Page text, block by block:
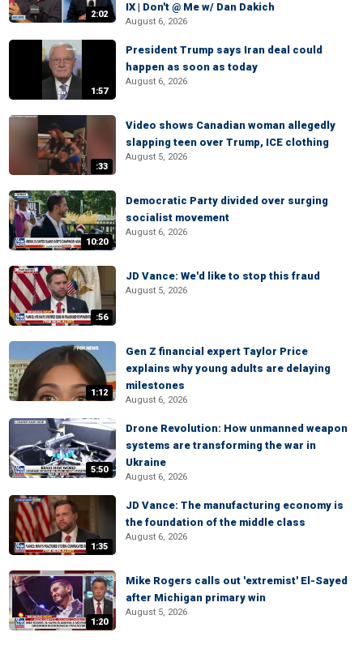
2:02
IX | Don't @ Me w/ Dan Dakich
August 6, 2026
1:57
President Trump says Iran deal could
happen as soon as today
August 6, 2026
:33
Video shows Canadian woman allegedly
slapping teen over Trump, ICE clothing
August 5, 2026
10:20
Democratic Party divided over surging
socialist movement
August 6, 2026
:56
JD Vance: We'd like to stop this fraud
August 5, 2026
1:12
Gen Z financial expert Taylor Price
explains why young adults are delaying
milestones
August 6, 2026
5:50
Drone Revolution: How unmanned weapon
systems are transforming the war in
Ukraine
August 6, 2026
1:35
JD Vance: The manufacturing economy is
the foundation of the middle class
August 6, 2026
1:20
Mike Rogers calls out 'extremist' El-Sayed
after Michigan primary win
August 5, 2026